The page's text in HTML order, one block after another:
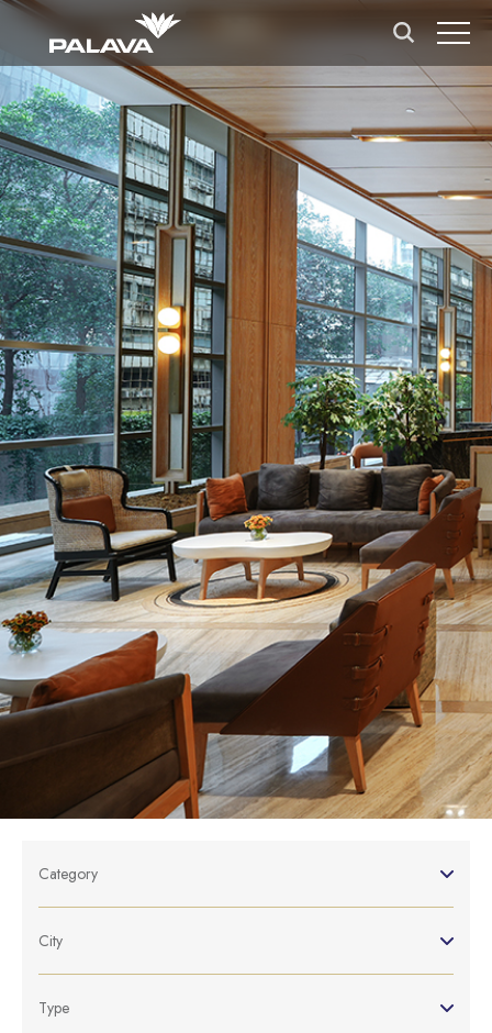
Category
City
Type